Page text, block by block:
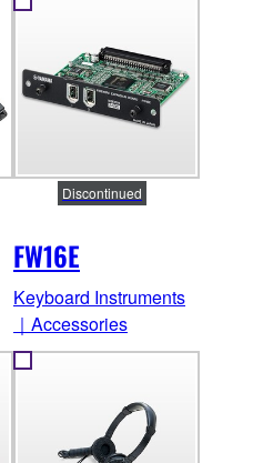
FW16E
Discontinued
Keyboard Instruments
｜Accessories